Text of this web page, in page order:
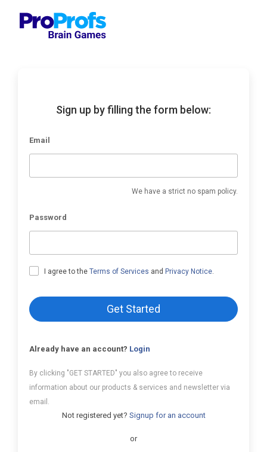
Sign up by filling the form below:
Email
We have a strict no spam policy.
Password
I agree to theTerms of Services and Privacy Notice.
Get Started
Already have an account? Login
By clicking "GET STARTED" you also agree to receive
information about our products & services and newsletter via
email.
Not registered yet? Signup for an account
or